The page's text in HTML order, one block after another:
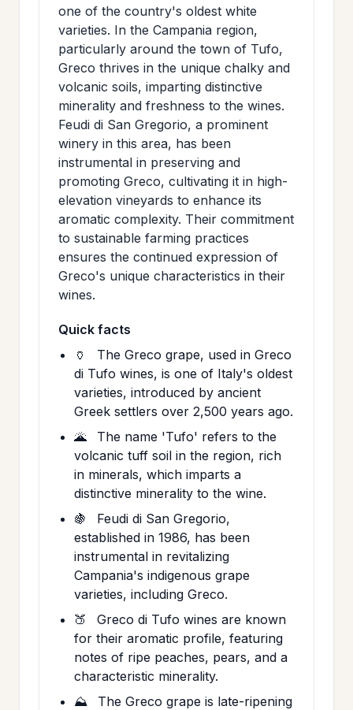
one of the country's oldest white
varieties. In the Campania region,
particularly around the town of Tufo,
Greco thrives in the unique chalky and
volcanic soils, imparting distinctive
minerality and freshness to the wines.
Feudi di San Gregorio, a prominent
winery in this area, has been
instrumental in preserving and
promoting Greco, cultivating it in high-
elevation vineyards to enhance its
aromatic complexity. Their commitment
to sustainable farming practices
ensures the continued expression of
Greco's unique characteristics in their
wines.
Quick facts
🏺
The Greco grape, used in Greco
di Tufo wines, is one of Italy's oldest
varieties, introduced by ancient
Greek settlers over 2,500 years ago.
🌋
The name 'Tufo' refers to the
volcanic tuff soil in the region, rich
in minerals, which imparts a
distinctive minerality to the wine.
🍇
Feudi di San Gregorio,
established in 1986, has been
instrumental in revitalizing
Campania's indigenous grape
varieties, including Greco.
🍑
Greco di Tufo wines are known
for their aromatic profile, featuring
notes of ripe peaches, pears, and a
characteristic minerality.
⛰️
The Greco grape is late-ripening